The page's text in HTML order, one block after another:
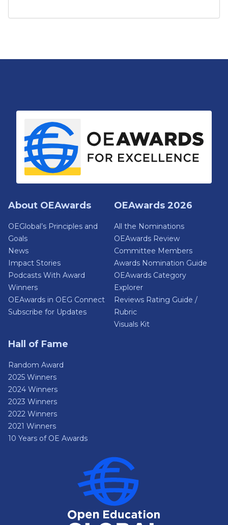
About OEAwards
OEGlobal’s Principles and
Goals
News
Impact Stories
Podcasts With Award
Winners
OEAwards in OEG Connect
Subscribe for Updates
OEAwards 2026
All the Nominations
OEAwards Review
Committee Members
Awards Nomination Guide
OEAwards Category
Explorer
Reviews Rating Guide /
Rubric
Visuals Kit
Hall of Fame
Random Award
2025 Winners
2024 Winners
2023 Winners
2022 Winners
2021 Winners
10 Years of OE Awards